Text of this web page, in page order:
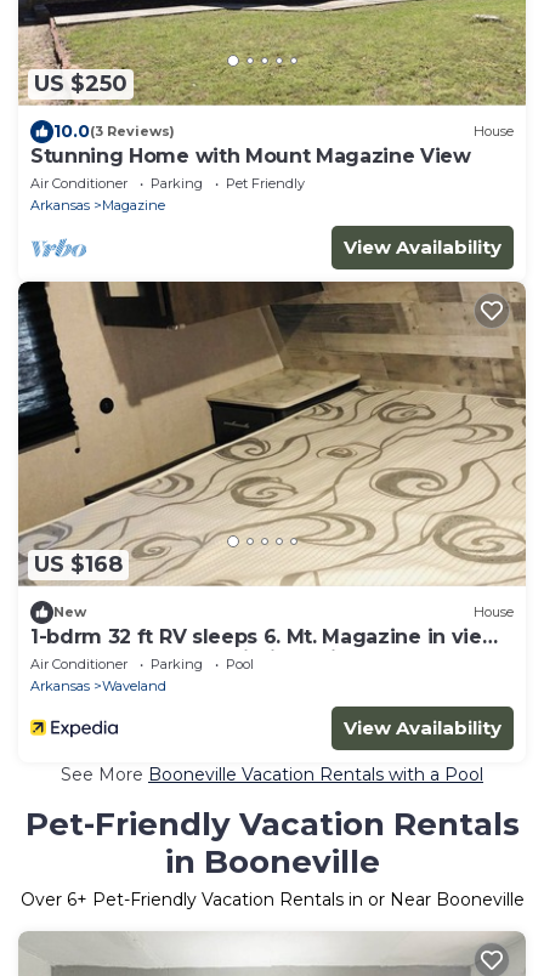
US $250
10.0(3 Reviews) House
Stunning Home with Mount Magazine View
Air Conditioner Parking
Pet Friendly
Arkansas
Magazine
View Availability
US $168
New House
1-bdrm 32 ft RV sleeps 6. Mt. Magazine in view
and Blue Mtn Lake within 5 miles.
Air Conditioner Parking
Pool
Arkansas
Waveland
View Availability
See More Booneville Vacation Rentals with a Pool
Pet-Friendly Vacation Rentals
in Booneville
Over 6+ Pet-Friendly Vacation Rentals in or Near Booneville